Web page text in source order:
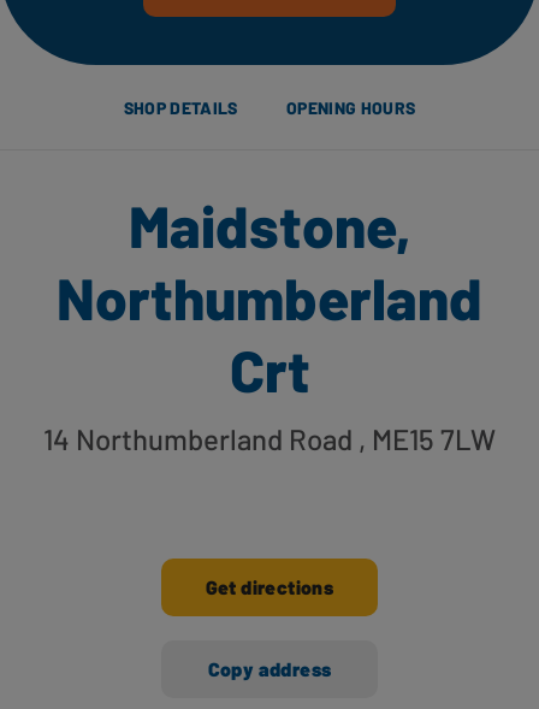
SHOP DETAILS OPENING HOURS
Maidstone,
Northumberland
Crt
14 Northumberland Road , ME15 7LW
Get directions
Copy address